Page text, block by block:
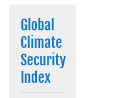
Global
Climate
Security
Index